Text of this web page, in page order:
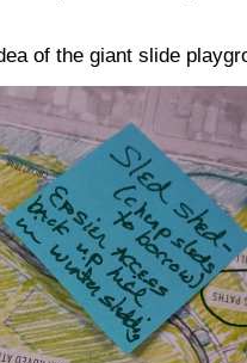
of the giant slide